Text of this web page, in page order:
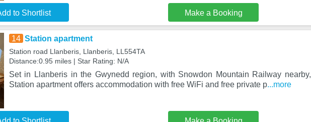
to Shortlist Make a Booking
14 Station apartment
Station road Llanberis, Llanberis, LL554TA
Distance:0.95 miles | Star Rating: N/A
Set in Llanberis in the Gwynedd region, with Snowdon Mountain Railway nearby,
Station apartment offers accommodation with free WiFi and free private p...more